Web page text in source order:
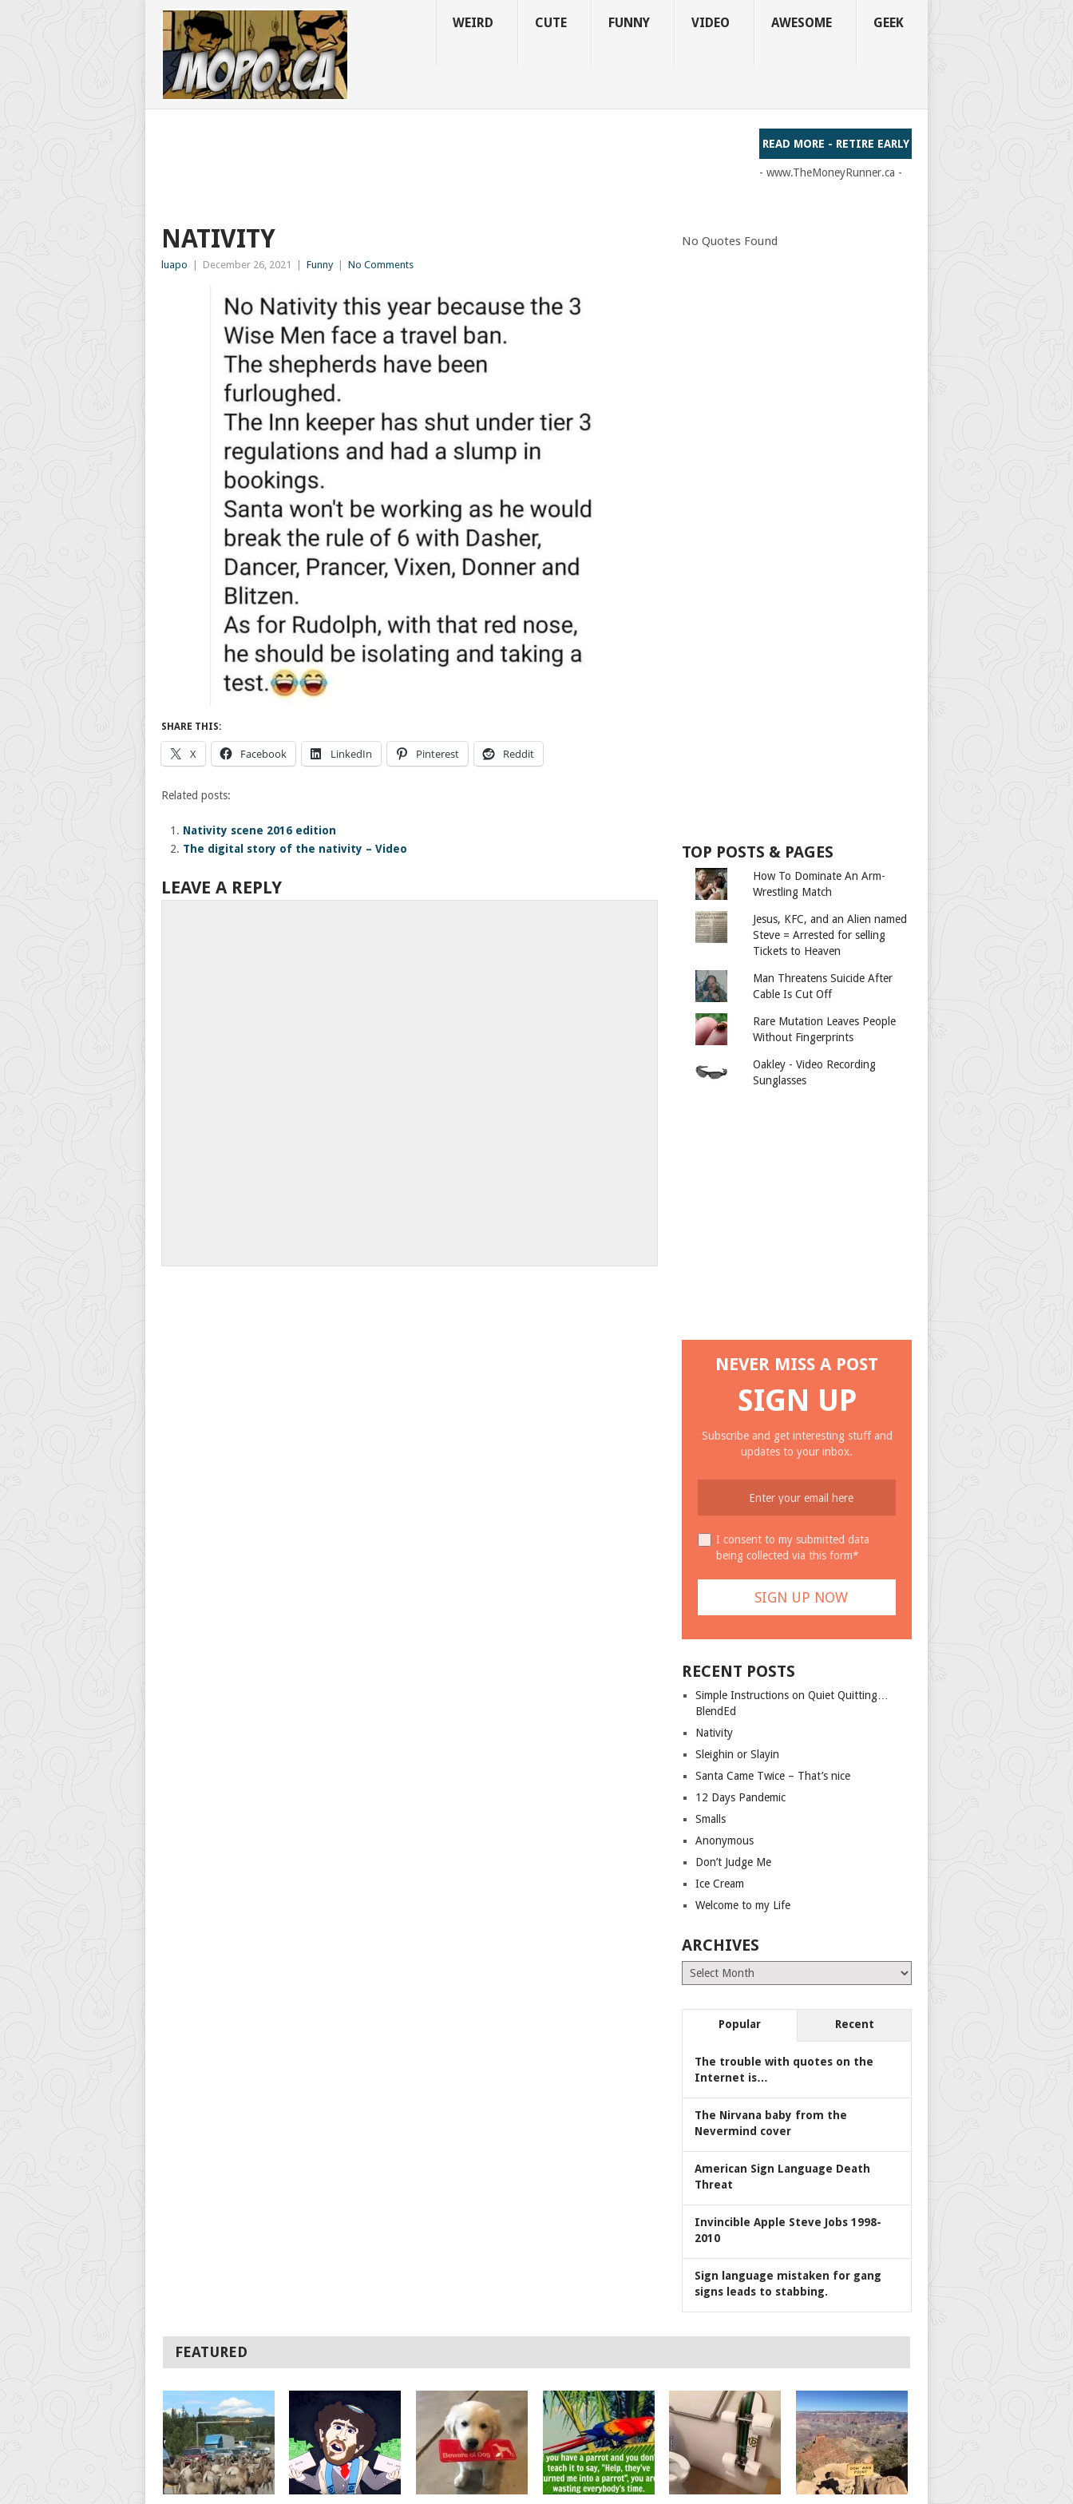
WEIRD CUTE FUNNY VIDEO AWESOME GEEK
READ MORE - RETIRE EARLY
- www.TheMoneyRunner.ca -
NATIVITY
luapo December 26, 2021 Funny No Comments
SHARE THIS:
X Facebook LinkedIn Pinterest Reddit
Related posts:
Nativity scene 2016 edition
The digital story of the nativity – Video
LEAVE A REPLY
No Quotes Found
TOP POSTS & PAGES
How To Dominate An Arm-
Wrestling Match
Jesus, KFC, and an Alien named
Steve = Arrested for selling
Tickets to Heaven
Man Threatens Suicide After
Cable Is Cut Off
Rare Mutation Leaves People
Without Fingerprints
Oakley - Video Recording
Sunglasses
NEVER MISS A POST
SIGN UP
Subscribe and get interesting stuff and
updates to your inbox.
I consent to my submitted data
being collected via this form*
RECENT POSTS
Simple Instructions on Quiet Quitting…
BlendEd
Nativity
Sleighin or Slayin
Santa Came Twice – That’s nice
12 Days Pandemic
Smalls
Anonymous
Don’t Judge Me
Ice Cream
Welcome to my Life
ARCHIVES
Archives
Popular Recent
The trouble with quotes on the
Internet is…
The Nirvana baby from the
Nevermind cover
American Sign Language Death
Threat
Invincible Apple Steve Jobs 1998-
2010
Sign language mistaken for gang
signs leads to stabbing.
FEATURED